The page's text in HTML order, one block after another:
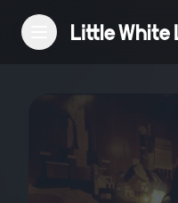
Reviews
Features